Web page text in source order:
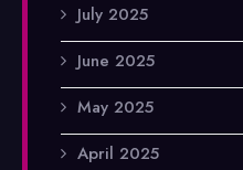
July 2025
June 2025
May 2025
April 2025